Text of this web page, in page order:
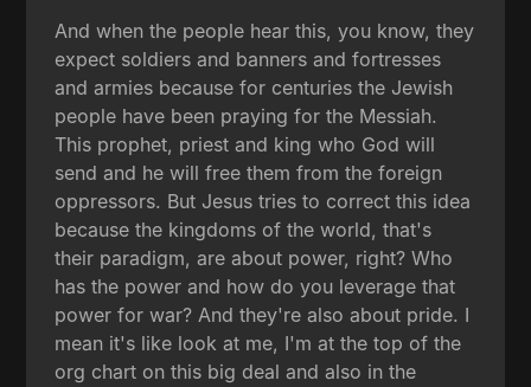
And when the people hear this, you know, they
expect soldiers and banners and fortresses
and armies because for centuries the Jewish
people have been praying for the Messiah.
This prophet, priest and king who God will
send and he will free them from the foreign
oppressors. But Jesus tries to correct this idea
because the kingdoms of the world, that's
their paradigm, are about power, right? Who
has the power and how do you leverage that
power for war? And they're also about pride. I
mean it's like look at me, I'm at the top of the
org chart on this big deal and also in the